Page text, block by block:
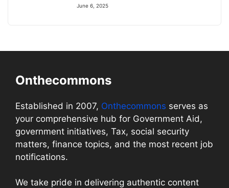
June 6, 2025
Onthecommons
Established in 2007, Onthecommons serves as
your comprehensive hub for Government Aid,
government initiatives, Tax, social security
matters, finance topics, and the most recent job
notifications.
We take pride in delivering authentic content